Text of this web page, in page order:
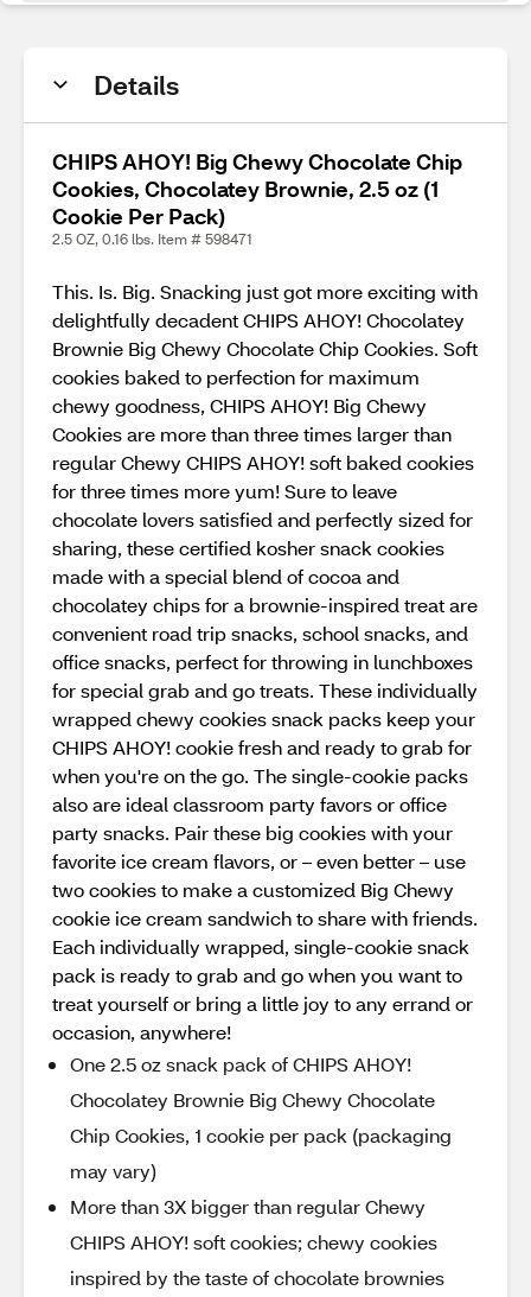
Details
CHIPS AHOY! Big Chewy Chocolate Chip
Cookies, Chocolatey Brownie, 2.5 oz (1
Cookie Per Pack)
2.5 OZ, 0.16 lbs. Item # 598471
This. Is. Big. Snacking just got more exciting with
delightfully decadent CHIPS AHOY! Chocolatey
Brownie Big Chewy Chocolate Chip Cookies. Soft
cookies baked to perfection for maximum
chewy goodness, CHIPS AHOY! Big Chewy
Cookies are more than three times larger than
regular Chewy CHIPS AHOY! soft baked cookies
for three times more yum! Sure to leave
chocolate lovers satisfied and perfectly sized for
sharing, these certified kosher snack cookies
made with a special blend of cocoa and
chocolatey chips for a brownie-inspired treat are
convenient road trip snacks, school snacks, and
office snacks, perfect for throwing in lunchboxes
for special grab and go treats. These individually
wrapped chewy cookies snack packs keep your
CHIPS AHOY! cookie fresh and ready to grab for
when you're on the go. The single-cookie packs
also are ideal classroom party favors or office
party snacks. Pair these big cookies with your
favorite ice cream flavors, or – even better – use
two cookies to make a customized Big Chewy
cookie ice cream sandwich to share with friends.
Each individually wrapped, single-cookie snack
pack is ready to grab and go when you want to
treat yourself or bring a little joy to any errand or
occasion, anywhere!
One 2.5 oz snack pack of CHIPS AHOY!
Chocolatey Brownie Big Chewy Chocolate
Chip Cookies, 1 cookie per pack (packaging
may vary)
More than 3X bigger than regular Chewy
CHIPS AHOY! soft cookies; chewy cookies
inspired by the taste of chocolate brownies